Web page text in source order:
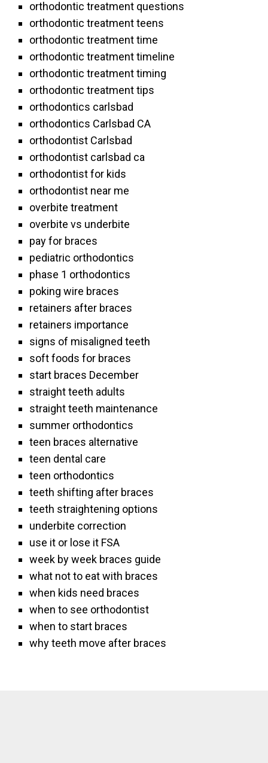
orthodontic treatment questions
orthodontic treatment teens
orthodontic treatment time
orthodontic treatment timeline
orthodontic treatment timing
orthodontic treatment tips
orthodontics carlsbad
orthodontics Carlsbad CA
orthodontist Carlsbad
orthodontist carlsbad ca
orthodontist for kids
orthodontist near me
overbite treatment
overbite vs underbite
pay for braces
pediatric orthodontics
phase 1 orthodontics
poking wire braces
retainers after braces
retainers importance
signs of misaligned teeth
soft foods for braces
start braces December
straight teeth adults
straight teeth maintenance
summer orthodontics
teen braces alternative
teen dental care
teen orthodontics
teeth shifting after braces
teeth straightening options
underbite correction
use it or lose it FSA
week by week braces guide
what not to eat with braces
when kids need braces
when to see orthodontist
when to start braces
why teeth move after braces